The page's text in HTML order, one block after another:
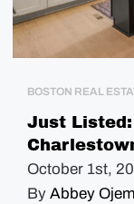
BOSTON REAL
Just
October 1st,
By Abbey